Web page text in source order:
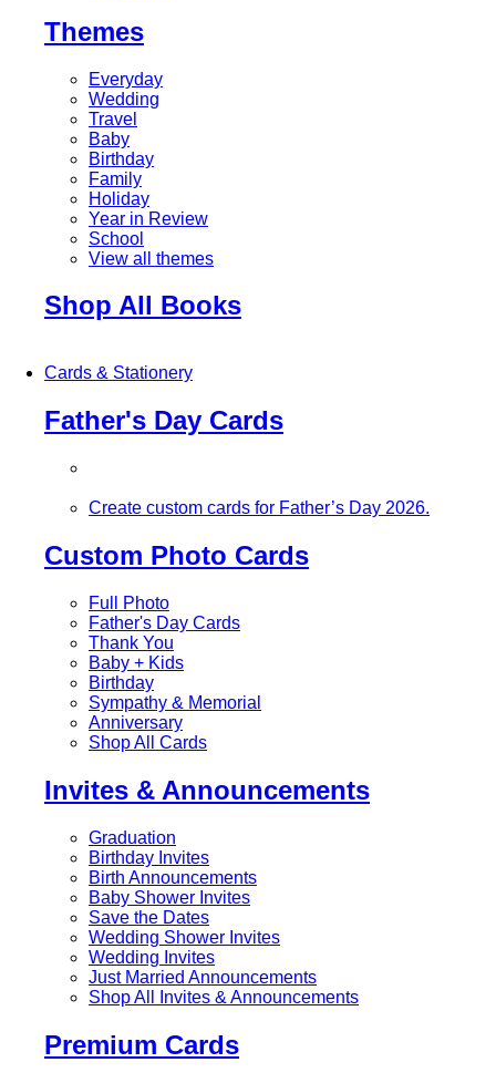
Themes
Everyday
Wedding
Travel
Baby
Birthday
Family
Holiday
Year in Review
School
View all themes
Shop All Books
Cards & Stationery
Father's Day Cards
Create custom cards for Father’s Day 2026.
Custom Photo Cards
Full Photo
Father's Day Cards
Thank You
Baby + Kids
Birthday
Sympathy & Memorial
Anniversary
Shop All Cards
Invites & Announcements
Graduation
Birthday Invites
Birth Announcements
Baby Shower Invites
Save the Dates
Wedding Shower Invites
Wedding Invites
Just Married Announcements
Shop All Invites & Announcements
Premium Cards